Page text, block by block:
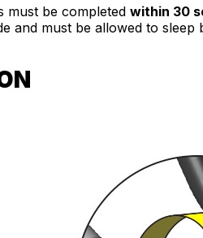
must be completed within 30
and must be allowed to sleep